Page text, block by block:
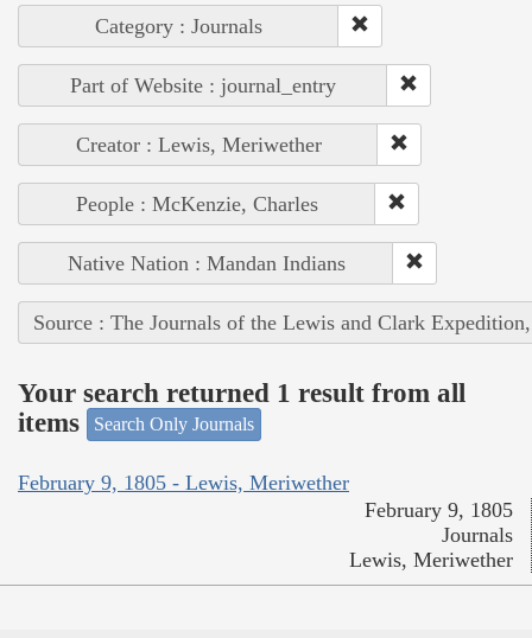
Category : Journals
Part of Website : journal_entry
Creator : Lewis, Meriwether
People : McKenzie, Charles
Native Nation : Mandan Indians
Source : The Journals of the Lewis and Clark
Your search returned 1 result from all
items
Search Only Journals
February 9, 1805 - Lewis, Meriwether
February 9, 1805
Journals
Lewis, Meriwether